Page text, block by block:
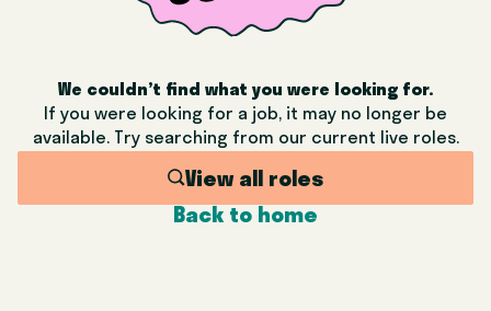
We couldn’t find what you were looking for.
If you were looking for a job, it may no longer be
available. Try searching from our current live roles.
View all roles
Back to home